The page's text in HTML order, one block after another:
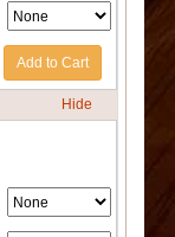
Add to Cart
Hide